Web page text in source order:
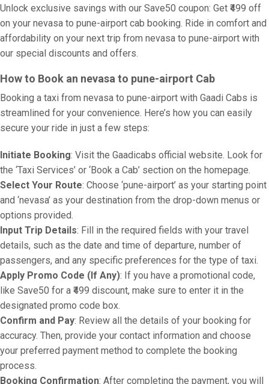
Unlock exclusive savings with our Save50 coupon: Get ₹499 off
on your nevasa to pune-airport cab booking. Ride in comfort and
affordability on your next trip from nevasa to pune-airport with
our special discounts and offers.
How to Book an nevasa to pune-airport Cab
Booking a taxi from nevasa to pune-airport with Gaadi Cabs is
streamlined for your convenience. Here’s how you can easily
secure your ride in just a few steps:
Initiate Booking: Visit the Gaadicabs official website. Look for
the ‘Taxi Services’ or ‘Book a Cab’ section on the homepage.
Select Your Route: Choose ‘pune-airport’ as your starting point
and ‘nevasa’ as your destination from the drop-down menus or
options provided.
Input Trip Details: Fill in the required fields with your travel
details, such as the date and time of departure, number of
passengers, and any specific preferences for the type of taxi.
Apply Promo Code (If Any): If you have a promotional code,
like Save50 for a ₹499 discount, make sure to enter it in the
designated promo code box.
Confirm and Pay: Review all the details of your booking for
accuracy. Then, provide your contact information and choose
your preferred payment method to complete the booking
process.
Booking Confirmation: After completing the payment, you will